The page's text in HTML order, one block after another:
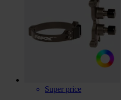
Super price